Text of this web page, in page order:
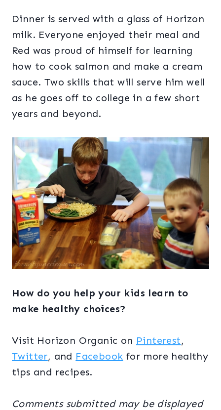
Dinner is served with a glass of Horizon
milk. Everyone enjoyed their meal and
Red was proud of himself for learning
how to cook salmon and make a cream
sauce. Two skills that will serve him well
as he goes off to college in a few short
years and beyond.
How do you help your kids learn to
make healthy choices?
Visit Horizon Organic on Pinterest,
Twitter, and Facebook for more healthy
tips and recipes.
Comments submitted may be displayed